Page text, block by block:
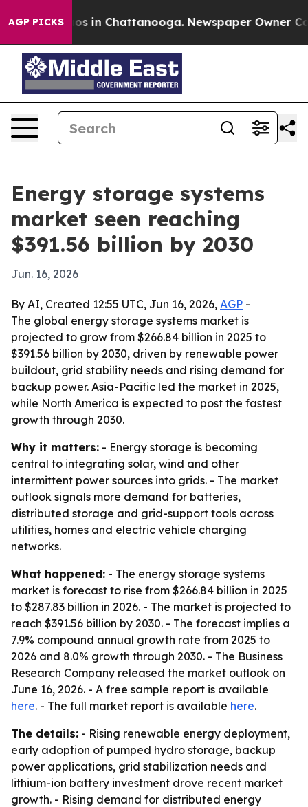
AGP PICKS
Chaos in Chattanooga. Newspaper Owner
Energy storage systems
market seen reaching
$391.56 billion by 2030
Jun. 16, 2026
By AI, Created 12:55 UTC, Jun 16, 2026, AGP -
The global energy storage systems market is
projected to grow from $266.84 billion in 2025 to
$391.56 billion by 2030, driven by renewable power
buildout, grid stability needs and rising demand for
backup power. Asia-Pacific led the market in 2025,
while North America is expected to post the fastest
growth through 2030.
Why it matters: - Energy storage is becoming
central to integrating solar, wind and other
intermittent power sources into grids. - The market
outlook signals more demand for batteries,
distributed storage and grid-support tools across
utilities, homes and electric vehicle charging
networks.
What happened: - The energy storage systems
market is forecast to rise from $266.84 billion in 2025
to $287.83 billion in 2026. - The market is projected to
reach $391.56 billion by 2030. - The forecast implies a
7.9% compound annual growth rate from 2025 to
2026 and 8.0% growth through 2030. - The Business
Research Company released the market outlook on
June 16, 2026. - A free sample report is available
here. - The full market report is available here.
The details: - Rising renewable energy deployment,
early adoption of pumped hydro storage, backup
power applications, grid stabilization needs and
lithium-ion battery investment drove recent market
growth. - Rising demand for distributed energy